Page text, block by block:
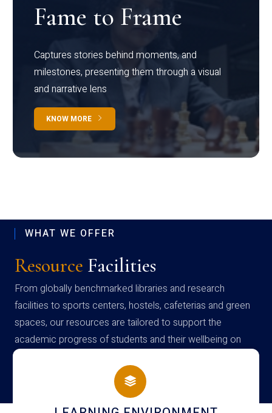
Fame to Frame
Captures stories behind moments, and
milestones, presenting them through a visual
and narrative lens
KNOW MORE
WHAT WE OFFER
Resource Facilities
From globally benchmarked libraries and research
facilities to sports centers, hostels, cafeterias and green
spaces, our resources are tailored to support the
academic progress of students and their wellbeing on
campus